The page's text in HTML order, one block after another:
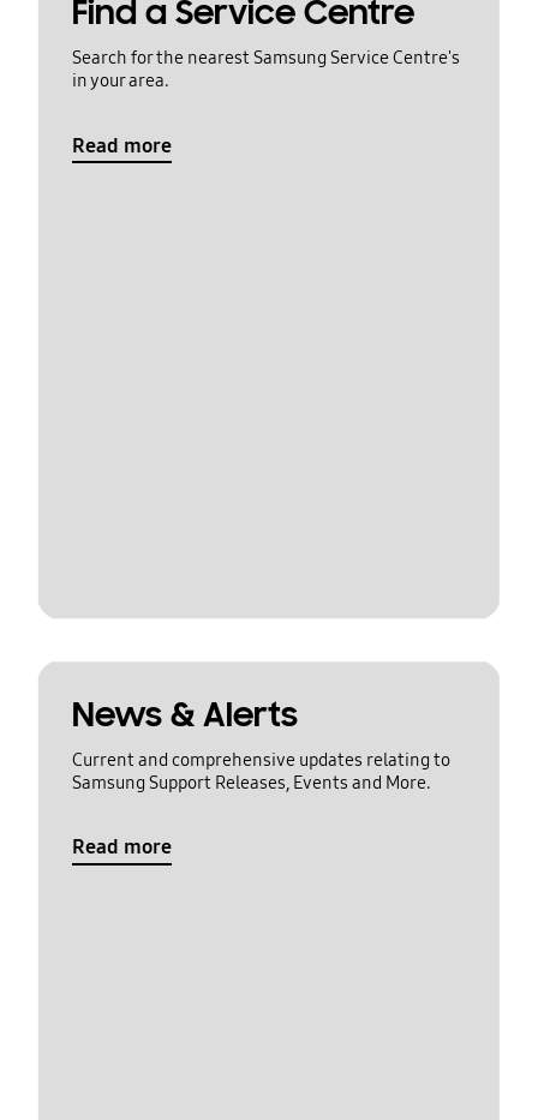
Find a Service Centre
Search for the nearest Samsung Service Centre's
in your area.
Read more
News & Alerts
Current and comprehensive updates relating to
Samsung Support Releases, Events and More.
Read more